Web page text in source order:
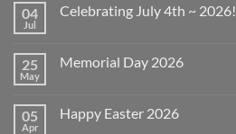
04
Jul
Celebrating July 4th ~ 2026!
Celebrating
2026!
25
May
Memorial Day 2026
Memorial
05
Apr
Happy Easter 2026